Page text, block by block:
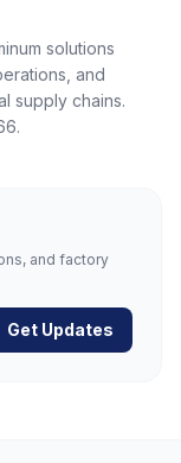
solutions
and
supply chains.
and factory
Get Updates